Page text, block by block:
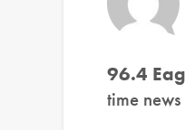
96.4
time